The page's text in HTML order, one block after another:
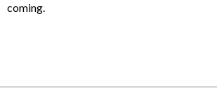
coming.